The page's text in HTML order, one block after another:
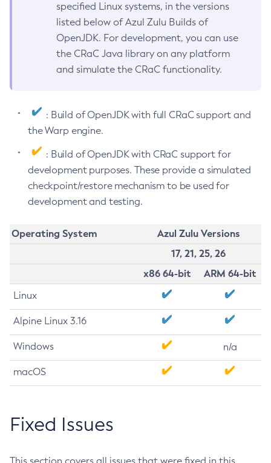
specified Linux systems, in the versions
listed below of Azul Zulu Builds of
OpenJDK. For development, you can use
the CRaC Java library on any platform
and simulate the CRaC functionality.
: Build of OpenJDK with full CRaC support and
the Warp engine.
: Build of OpenJDK with CRaC support for
development purposes. These provide a simulated
checkpoint/restore mechanism to be used for
development and testing.
Operating System
Azul Zulu Versions
17, 21, 25, 26
x86 64-bit
ARM 64-bit
Linux
Alpine Linux 3.16
Windows n/a
macOS
Fixed Issues